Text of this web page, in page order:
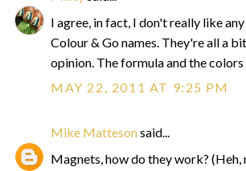
I agree, in fact, I don't really like
Colour & Go names. They're all a
opinion. The formula and the
MAY 22, 2011 AT 9:25 PM
Mike Mattesonsaid...
Magnets, how do they work? (Heh,